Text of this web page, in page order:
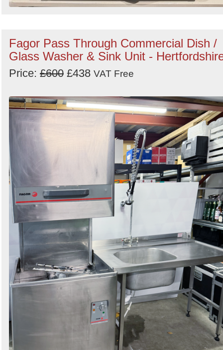
Fagor Pass Through Commercial Dish /
Glass Washer & Sink Unit -
Price: £600 £438 VAT Free